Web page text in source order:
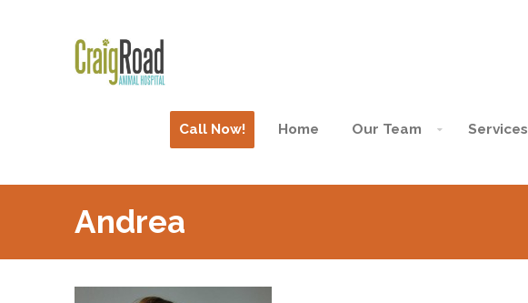
Call Now! Home Our Team Services
Andrea